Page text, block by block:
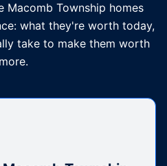
Macomb Township homes
what they're worth today,
take to make them worth
more.